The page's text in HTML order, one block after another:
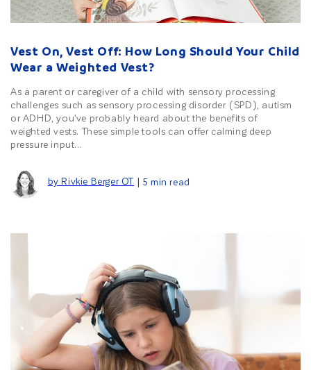
Vest On, Vest Off: How Long Should Your Child
Wear a Weighted Vest?
As a parent or caregiver of a child with sensory processing
challenges such as sensory processing disorder (SPD), autism
or ADHD, you’ve probably heard about the benefits of
weighted vests. These simple tools can offer calming deep
pressure input...
by Rivkie Berger OT | 5 min read